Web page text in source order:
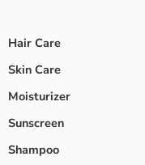
Hair Care
Skin Care
Moisturizer
Sunscreen
Shampoo